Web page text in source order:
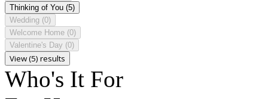
Thinking of You (5)
Wedding (0)
Welcome Home (0)
Valentine's Day (0)
View (5) results
Who's It For